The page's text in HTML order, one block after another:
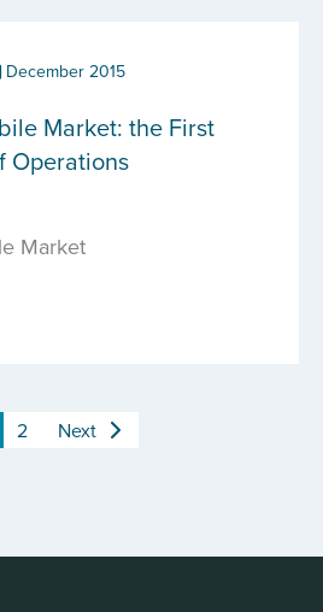
December 2015
Market: the First
Operations
Market
2 Next